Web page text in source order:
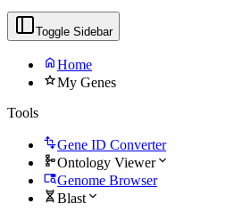
Toggle Sidebar
homeHome
starMy Genes
Tools
transformGene ID Converter
schemaOntology Viewerexpand_more
tab_searchGenome Browser
geneticsBlast expand_more